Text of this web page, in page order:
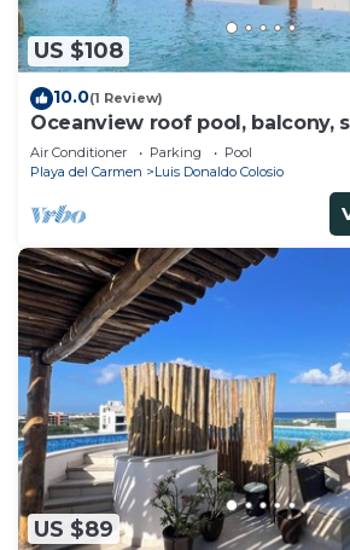
US $108
10.0(1 Review)
Oceanview roof pool, balcony,
Air Conditioner Parking
Pool
Playa del Carmen
Luis Donaldo Colosio
US $89